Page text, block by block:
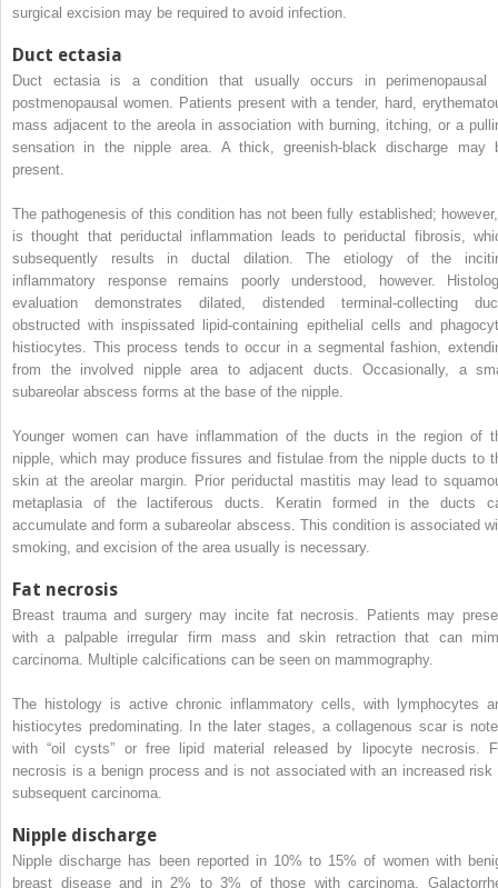
surgical excision may be required to avoid infection.
Duct ectasia
Duct ectasia is a condition that usually occurs in perimenopausal
postmenopausal women. Patients present with a tender, hard,
mass adjacent to the areola in association with burning, itching, or a
sensation in the nipple area. A thick, greenish-black discharge may
present.
The pathogenesis of this condition has not been fully established;
is thought that periductal inflammation leads to periductal fibrosis,
subsequently results in ductal dilation. The etiology of the
inflammatory response remains poorly understood, however.
evaluation demonstrates dilated, distended terminal-collecting
obstructed with inspissated lipid-containing epithelial cells and
histiocytes. This process tends to occur in a segmental fashion,
from the involved nipple area to adjacent ducts. Occasionally, a
subareolar abscess forms at the base of the nipple.
Younger women can have inflammation of the ducts in the region of
nipple, which may produce fissures and fistulae from the nipple ducts to
skin at the areolar margin. Prior periductal mastitis may lead to
metaplasia of the lactiferous ducts. Keratin formed in the ducts
accumulate and form a subareolar abscess. This condition is associated
smoking, and excision of the area usually is necessary.
Fat necrosis
Breast trauma and surgery may incite fat necrosis. Patients may
with a palpable irregular firm mass and skin retraction that can
carcinoma. Multiple calcifications can be seen on mammography.
The histology is active chronic inflammatory cells, with lymphocytes
histiocytes predominating. In the later stages, a collagenous scar is
with “oil cysts” or free lipid material released by lipocyte necrosis.
necrosis is a benign process and is not associated with an increased risk
subsequent carcinoma.
Nipple discharge
Nipple discharge has been reported in 10% to 15% of women with
breast disease and in 2% to 3% of those with carcinoma.